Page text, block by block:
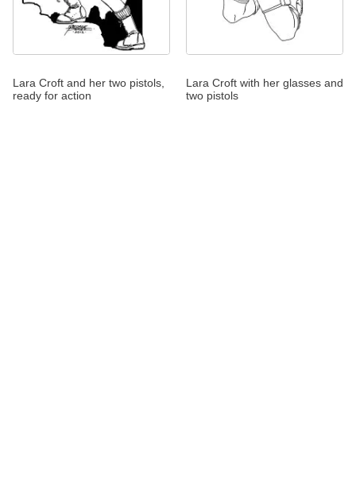
Lara Croft and her two pistols,
ready for action
Lara Croft with her glasses and
two pistols